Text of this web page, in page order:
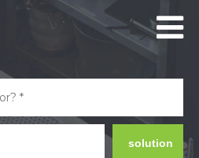
solution